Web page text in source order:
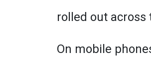
rolled out across
On mobile